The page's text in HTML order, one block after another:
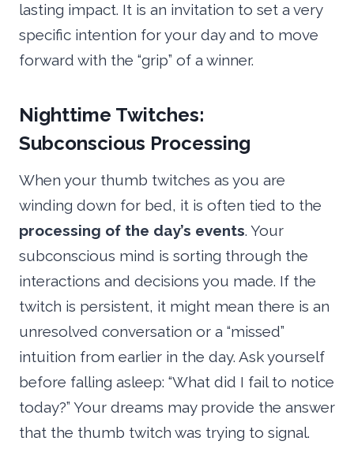
lasting impact. It is an invitation to set a very
specific intention for your day and to move
forward with the “grip” of a winner.
Nighttime Twitches:
Subconscious Processing
When your thumb twitches as you are
winding down for bed, it is often tied to the
processing of the day’s events. Your
subconscious mind is sorting through the
interactions and decisions you made. If the
twitch is persistent, it might mean there is an
unresolved conversation or a “missed”
intuition from earlier in the day. Ask yourself
before falling asleep: “What did I fail to notice
today?” Your dreams may provide the answer
that the thumb twitch was trying to signal.